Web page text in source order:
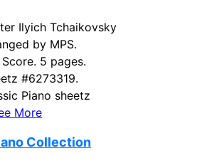
Ilyich Tchaikovsky
by MPS.
5 pages.
#6273319.
Piano sheetz
More
Collection